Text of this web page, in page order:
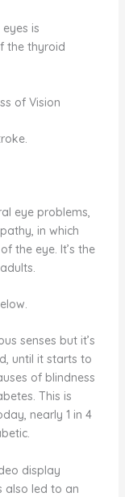
is
the thyroid
of Vision
eye problems,
in which
the eye. It’s the
senses but it’s
until it starts to
of blindness
This is
nearly 1 in 4
display
also led to an